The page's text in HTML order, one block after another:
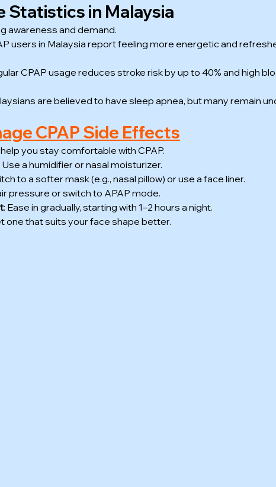
Statistics in Malaysia
awareness and demand.
users in Malaysia report feeling more energetic and
CPAP usage reduces stroke risk by up to 40% and high
are believed to have sleep apnea, but many remain
CPAP Side Effects
you stay comfortable with CPAP.
Use a humidifier or nasal moisturizer.
to a softer mask (e.g., nasal pillow) or use a face liner.
pressure or switch to APAP mode.
: Ease in gradually, starting with 1–2 hours a night.
one that suits your face shape better.